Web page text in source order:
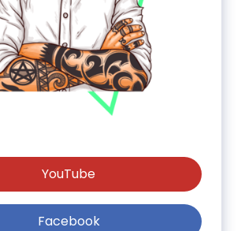
YouTube
Facebook